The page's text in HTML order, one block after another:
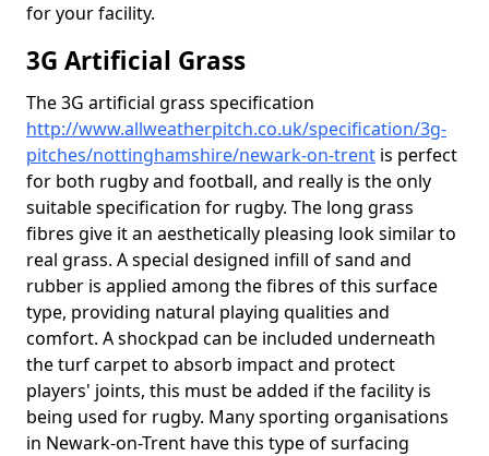
for your facility.
3G Artificial Grass
The 3G artificial grass specification
http://www.allweatherpitch.co.uk/specification/3g-
pitches/nottinghamshire/newark-on-trent is perfect
for both rugby and football, and really is the only
suitable specification for rugby. The long grass
fibres give it an aesthetically pleasing look similar to
real grass. A special designed infill of sand and
rubber is applied among the fibres of this surface
type, providing natural playing qualities and
comfort. A shockpad can be included underneath
the turf carpet to absorb impact and protect
players' joints, this must be added if the facility is
being used for rugby. Many sporting organisations
in Newark-on-Trent have this type of surfacing